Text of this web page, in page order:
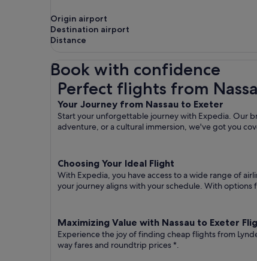
Origin airport
Destination airport
Distance
Book with confidence
Perfect flights from
Your Journey from Nassau to Exeter
Start your unforgettable journey with Expedia. Our
adventure, or a cultural immersion, we've got you
Choosing Your Ideal Flight
With Expedia, you have access to a wide range of
your journey aligns with your schedule. With
Maximizing Value with Nassau to Exeter
Experience the joy of finding cheap flights from
way fares and roundtrip prices*.
Perfect flights from Nassau to Exeter